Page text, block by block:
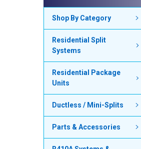
Shop By Category
Residential Split
Systems
Residential Package
Units
Ductless / Mini-Splits
Parts & Accessories